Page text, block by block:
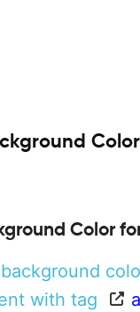
Color
with tag
a